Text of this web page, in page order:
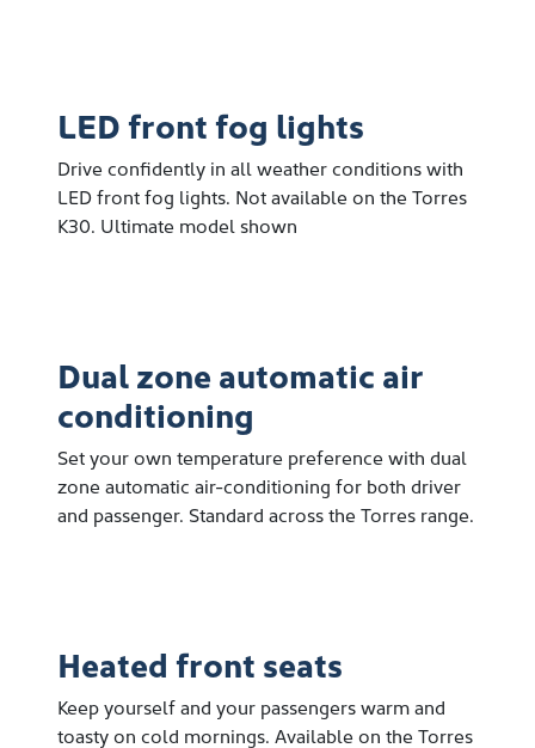
LED front fog lights
Drive confidently in all weather conditions with
LED front fog lights. Not available on the Torres
K30. Ultimate model shown
Dual zone automatic air
conditioning
Set your own temperature preference with dual
zone automatic air-conditioning for both driver
and passenger. Standard across the Torres range.
Heated front seats
Keep yourself and your passengers warm and
toasty on cold mornings. Available on the Torres